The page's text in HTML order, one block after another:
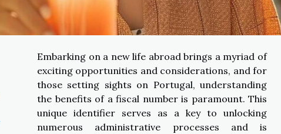
Embarking on a new life abroad brings a myriad of
exciting opportunities and considerations, and for
those setting sights on Portugal, understanding
the benefits of a fiscal number is paramount. This
unique identifier serves as a key to unlocking
numerous administrative processes and is